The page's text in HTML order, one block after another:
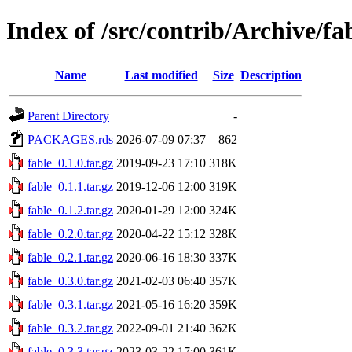
Index of /src/contrib/Archive/
Name Last modified Size Description
Parent Directory
-
PACKAGES.rds 2026-07-09 07:37
862
fable_0.1.0.tar.gz 2019-09-23 17:10 318K
fable_0.1.1.tar.gz 2019-12-06 12:00 319K
fable_0.1.2.tar.gz 2020-01-29 12:00 324K
fable_0.2.0.tar.gz 2020-04-22 15:12 328K
fable_0.2.1.tar.gz 2020-06-16 18:30 337K
fable_0.3.0.tar.gz 2021-02-03 06:40 357K
fable_0.3.1.tar.gz 2021-05-16 16:20 359K
fable_0.3.2.tar.gz 2022-09-01 21:40 362K